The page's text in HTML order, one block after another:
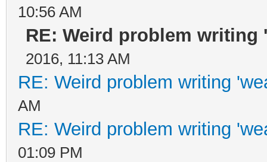
10:56 AM
RE: Weird problem writing
2016, 11:13 AM
RE: Weird problem writing
AM
RE: Weird problem writing
01:09 PM